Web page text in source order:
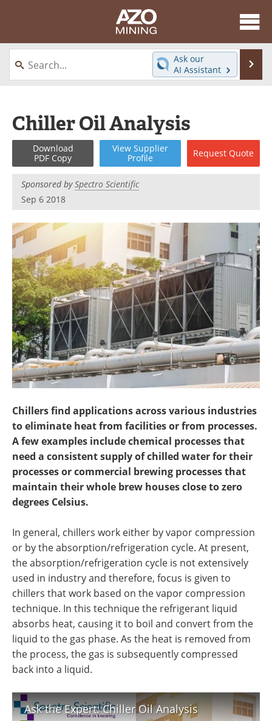
About
News
Directory
Equipment
Webinars
Interviews
Videos
Events
Software
Books
Advertise
Contact
Newsletters
Search
Become a Member
Ask our
AI Assistant
Chiller Oil Analysis
Download
PDF Copy
View Supplier
Profile
Request Quote
Sponsored bySpectro Scientific
Sep 6 2018
Chillers find applications across various industries
to eliminate heat from facilities or from processes.
A few examples include chemical processes that
need a consistent supply of chilled water for their
processes or commercial brewing processes that
maintain their whole brew houses close to zero
degrees Celsius.
In general, chillers work either by vapor compression
or by the absorption/refrigeration cycle. At present,
the absorption/refrigeration cycle is not extensively
used in industry and therefore, focus is given to
chillers that work based on the vapor compression
technique. In this technique the refrigerant liquid
absorbs heat, causing it to boil and convert from the
liquid to the gas phase. As the heat is removed from
the process, the gas is subsequently compressed
back into a liquid.
Ask the Expert: Chiller Oil Analysis